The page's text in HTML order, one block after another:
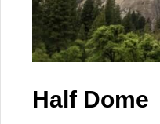
Half Dome